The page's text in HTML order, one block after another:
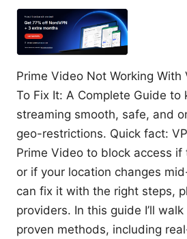
Prime Video Not Working With
To Fix It: A Complete Guide to
streaming smooth, safe, and
geo-restrictions. Quick fact:
Prime Video to block access if
or if your location changes
can fix it with the right steps,
providers. In this guide I’ll
proven methods, including